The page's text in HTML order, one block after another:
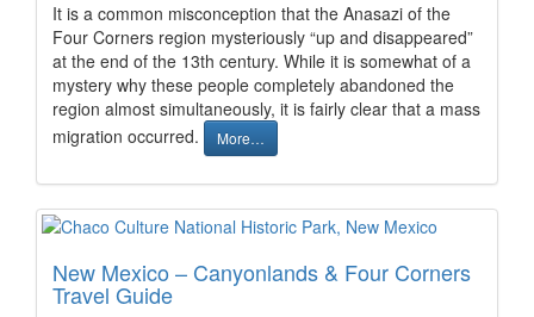
It is a common misconception that the Anasazi of the
Four Corners region mysteriously “up and disappeared”
at the end of the 13th century. While it is somewhat of a
mystery why these people completely abandoned the
region almost simultaneously, it is fairly clear that a mass
migration occurred.
More…
New Mexico – Canyonlands & Four Corners
Travel Guide